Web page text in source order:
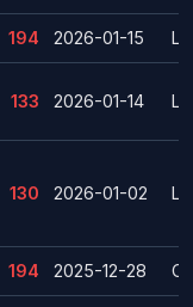
194 2026-01-15
133 2026-01-14
130 2026-01-02
194 2025-12-28